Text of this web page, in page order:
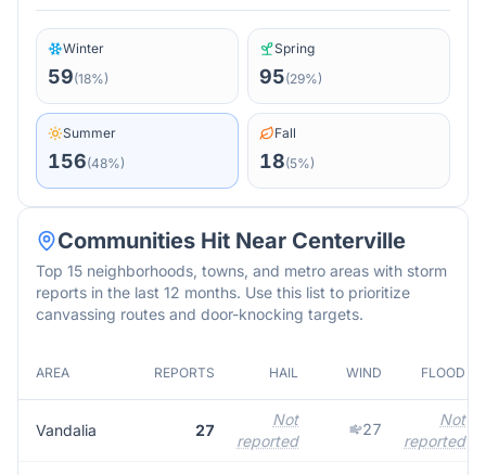
Winter
59(18%)
Spring
95(29%)
Summer
156(48%)
Fall
18(5%)
Communities Hit Near Centerville
Top 15 neighborhoods, towns, and metro areas with storm
reports in the last 12 months. Use this list to prioritize
canvassing routes and door-knocking targets.
AREA REPORTS HAIL WIND FLOOD
Vandalia 27
Not
reported
27
Not
reported